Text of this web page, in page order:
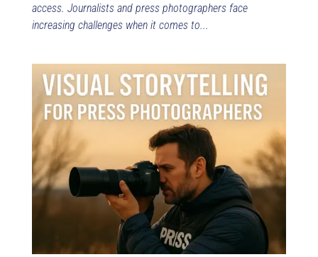
access. Journalists and press photographers face
increasing challenges when it comes to...